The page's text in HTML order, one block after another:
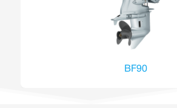
BF90